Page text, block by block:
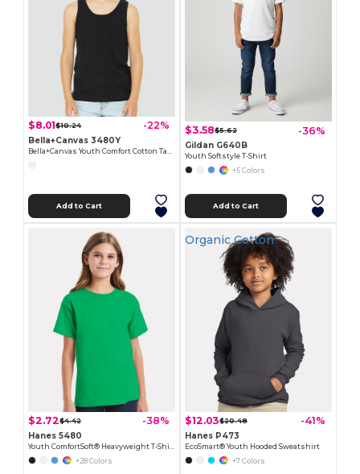
$8.01$10.24 -22%
Bella+Canvas 3480Y
Add to Cart
$3.58$5.62 -36%
Gildan G640B
Youth Softstyle T-Shirt
+5 Colors
Add to Cart
$2.72$4.42 -38%
Hanes 5480
+28 Colors
Organic Cotton
$12.03$20.48 -41%
Hanes P473
EcoSmart® Youth Hooded Sweatshirt
+7 Colors